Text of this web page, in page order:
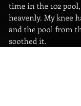
time in the 102
heavenly. My knee
and the pool from
soothed it.